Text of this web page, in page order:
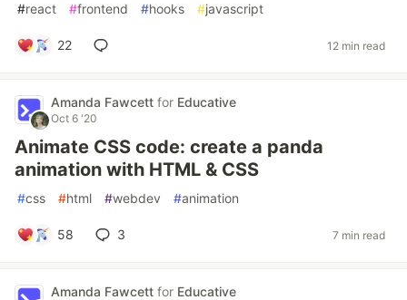
#react #frontend #hooks #javascript
22 12 min read
Amanda Fawcett for Educative
Oct 6 '20
Animate CSS code: create a panda
animation with HTML & CSS
#css #html #webdev #animation
58 3 7 min read
Amanda Fawcett for Educative